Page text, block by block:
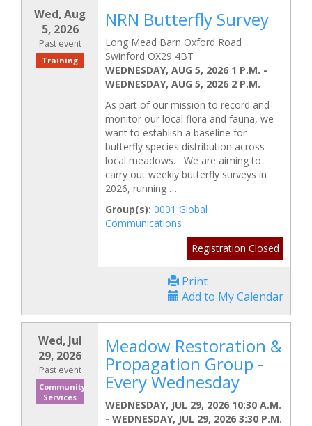
Wed, Aug
5, 2026
Past event
Training
NRN Butterfly Survey
Long Mead Barn Oxford Road
Swinford OX29 4BT
WEDNESDAY, AUG 5, 2026 1 P.M. -
WEDNESDAY, AUG 5, 2026 2 P.M.
As part of our mission to record and
monitor our local flora and fauna, we
want to establish a baseline for
butterfly species distribution across
local meadows. We are aiming to
carry out weekly butterfly surveys in
2026, running …
Group(s): 0001 Global
Communications
Registration Closed
Print
Add to My Calendar
Wed, Jul
29, 2026
Past event
Community
Services
Meadow Restoration &
Propagation Group -
Every Wednesday
WEDNESDAY, JUL 29, 2026 10:30 A.M.
- WEDNESDAY, JUL 29, 2026 3:30 P.M.